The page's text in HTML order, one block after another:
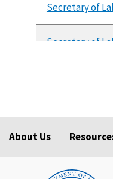
Secretary of
Secretary of
Monongalia
About Us